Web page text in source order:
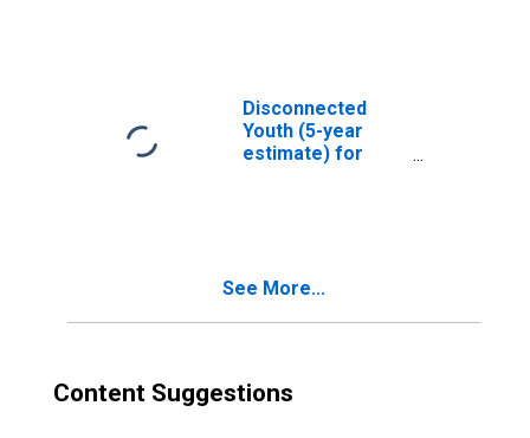
Disconnected
Youth (5-year
estimate) for
See More...
Content Suggestions